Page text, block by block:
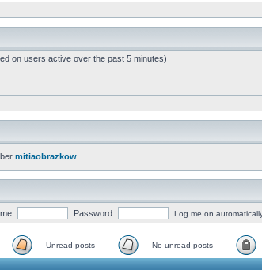
on users active over the past 5 minutes)
mitiaobrazkow
Password: Log me on
Unread posts No unread posts